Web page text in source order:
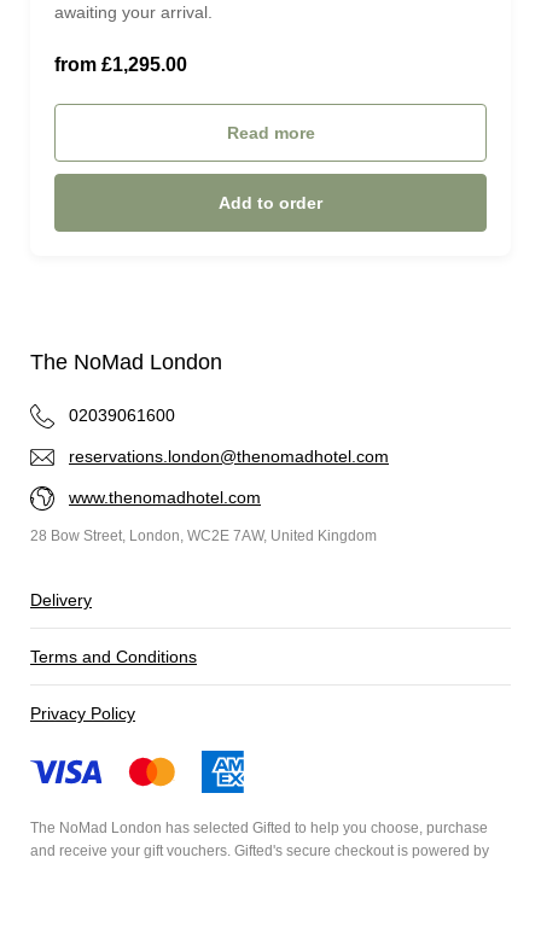
awaiting your arrival.
from £1,295.00
Read more
Add to order
ROYAL OPERA SUITE (£2,650.00)
The NoMad London
02039061600
reservations.london@thenomadhotel.com
www.thenomadhotel.com
28 Bow Street, London, WC2E 7AW, United Kingdom
Delivery
Terms and Conditions
Privacy Policy
The NoMad London has selected Gifted to help you choose, purchase
and receive your gift vouchers. Gifted's secure checkout is powered by